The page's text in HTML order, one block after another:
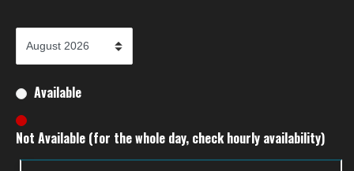
Available
Not Available (for the whole day, check hourly availability)